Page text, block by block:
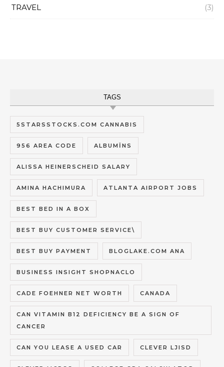
TRAVEL (3)
TAGS
5STARSSTOCKS.COM CANNABIS
956 AREA CODE ALBUMĪNS
ALISSA HEINERSCHEID SALARY
AMINA HACHIMURA ATLANTA AIRPORT JOBS
BEST BED IN A BOX
BEST BUY CUSTOMER SERVICE\
BEST BUY PAYMENT BLOGLAKE.COM ANA
BUSINESS INSIGHT SHOPNACLO
CADE FOEHNER NET WORTH CANADA
CAN VITAMIN B12 DEFICIENCY BE A SIGN OF
CANCER
CAN YOU LEASE A USED CAR CLEVER LJISD